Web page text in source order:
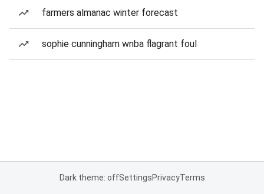
farmers almanac winter forecast
sophie cunningham wnba flagrant foul
Dark theme: offSettingsPrivacyTerms